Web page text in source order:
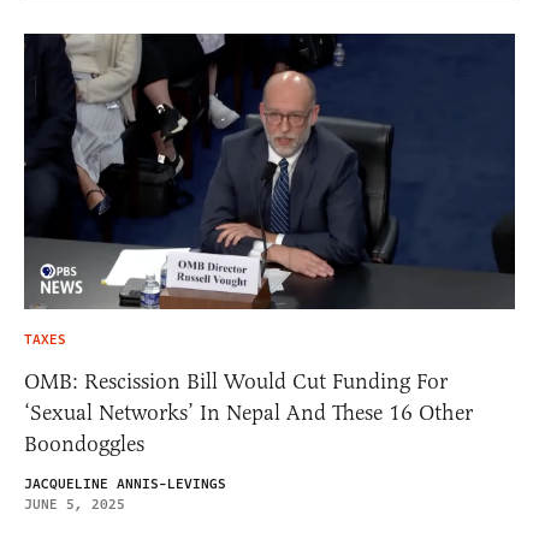
TAXES
OMB: Rescission Bill Would Cut Funding For
‘Sexual Networks’ In Nepal And These 16 Other
Boondoggles
JACQUELINE ANNIS-LEVINGS
JUNE 5, 2025